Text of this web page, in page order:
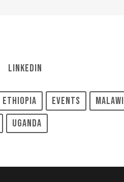
LinkedIn
Ethiopia Events Malawi
Uganda